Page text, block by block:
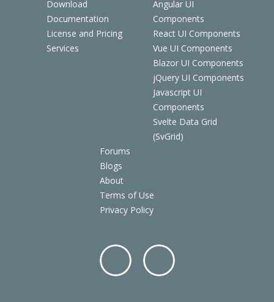
Download
Documentation
License and Pricing
Services
Angular UI
Components
React UI Components
Vue UI Components
Blazor UI Components
jQuery UI Components
Javascript UI
Components
Svelte Data Grid
(SvGrid)
Forums
Blogs
About
Terms of Use
Privacy Policy